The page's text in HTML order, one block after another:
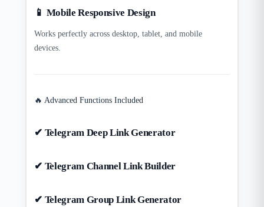
📱 Mobile Responsive Design
Works perfectly across desktop, tablet, and mobile
devices.
🔥 Advanced Functions Included
✔ Telegram Deep Link Generator
✔ Telegram Channel Link Builder
✔ Telegram Group Link Generator